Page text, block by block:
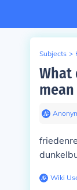
Subjects >
What
Wiki